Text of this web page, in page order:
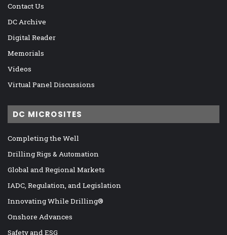
Contact Us
DC Archive
Digital Reader
Memorials
Videos
Virtual Panel Discussions
DC MICROSITES
Completing the Well
Drilling Rigs & Automation
Global and Regional Markets
IADC, Regulation, and Legislation
Innovating While Drilling®
Onshore Advances
Safety and ESG